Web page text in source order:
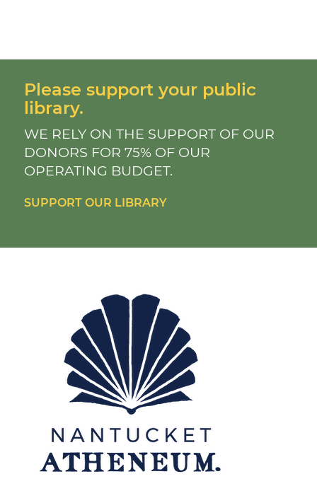
Please support your public
library.
WE RELY ON THE SUPPORT OF OUR
DONORS FOR 75% OF OUR
OPERATING BUDGET.
SUPPORT OUR LIBRARY